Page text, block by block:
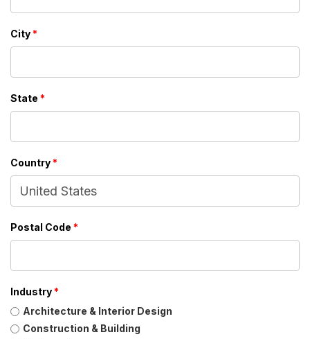
City*
State *
Country*
Postal Code *
Industry*
Architecture & Interior Design
Construction & Building